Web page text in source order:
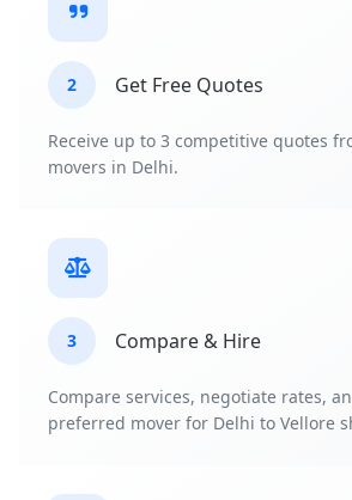
2 Get Free Quotes
Receive up to 3 competitive quotes
movers in Delhi.
3 Compare & Hire
Compare services, negotiate rates,
preferred mover for Delhi to Vellore